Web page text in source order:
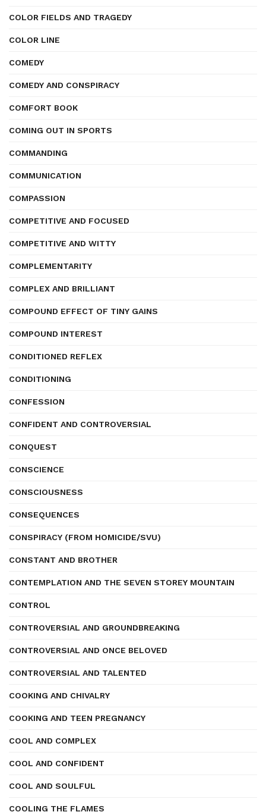
COLOR FIELDS AND TRAGEDY
COLOR LINE
COMEDY
COMEDY AND CONSPIRACY
COMFORT BOOK
COMING OUT IN SPORTS
COMMANDING
COMMUNICATION
COMPASSION
COMPETITIVE AND FOCUSED
COMPETITIVE AND WITTY
COMPLEMENTARITY
COMPLEX AND BRILLIANT
COMPOUND EFFECT OF TINY GAINS
COMPOUND INTEREST
CONDITIONED REFLEX
CONDITIONING
CONFESSION
CONFIDENT AND CONTROVERSIAL
CONQUEST
CONSCIENCE
CONSCIOUSNESS
CONSEQUENCES
CONSPIRACY (FROM HOMICIDE/SVU)
CONSTANT AND BROTHER
CONTEMPLATION AND THE SEVEN STOREY MOUNTAIN
CONTROL
CONTROVERSIAL AND GROUNDBREAKING
CONTROVERSIAL AND ONCE BELOVED
CONTROVERSIAL AND TALENTED
COOKING AND CHIVALRY
COOKING AND TEEN PREGNANCY
COOL AND COMPLEX
COOL AND CONFIDENT
COOL AND SOULFUL
COOLING THE FLAMES